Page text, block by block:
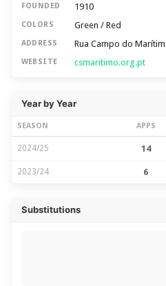
FOUNDED 1910
COLORS Green / Red
ADDRESS Rua Campo do
WEBSITE csmaritimo.org.pt
Year by Year
SEASON APPS
2024/25 14
2023/24 6
Substitutions